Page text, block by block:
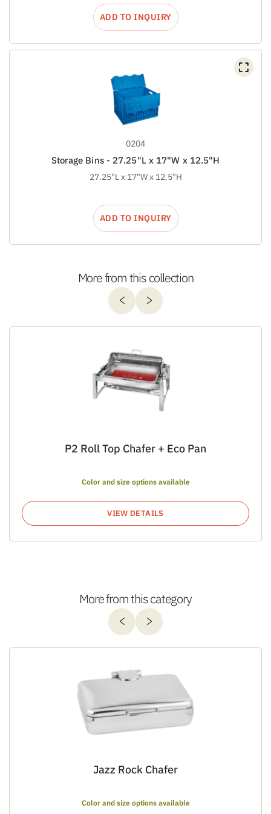
ADD TO INQUIRY
0204
Storage Bins - 27.25"L x 17"W x 12.5"H
27.25"L x 17"W x 12.5"H
ADD TO INQUIRY
More from this collection
P2 Roll Top Chafer + Eco Pan
Color and size options available
VIEW DETAILS
More from this category
Jazz Rock Chafer
Color and size options available